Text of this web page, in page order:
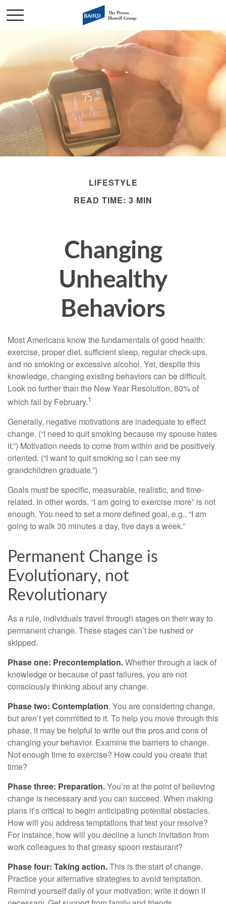
LIFESTYLE
READ TIME: 3 MIN
Changing
Unhealthy
Behaviors
Most Americans know the fundamentals of good health:
exercise, proper diet, sufficient sleep, regular check-ups,
and no smoking or excessive alcohol. Yet, despite this
knowledge, changing existing behaviors can be difficult.
Look no further than the New Year Resolution, 80% of
which fail by February.1
Generally, negative motivations are inadequate to effect
change. (“I need to quit smoking because my spouse hates
it.”) Motivation needs to come from within and be positively
oriented. (“I want to quit smoking so I can see my
grandchildren graduate.”)
Goals must be specific, measurable, realistic, and time-
related. In other words, “I am going to exercise more” is not
enough. You need to set a more defined goal, e.g., “I am
going to walk 30 minutes a day, five days a week.”
Permanent Change is
Evolutionary, not
Revolutionary
As a rule, individuals travel through stages on their way to
permanent change. These stages can’t be rushed or
skipped.
Phase one: Precontemplation.Whether through a lack of
knowledge or because of past failures, you are not
consciously thinking about any change.
Phase two: Contemplation. You are considering change,
but aren’t yet committed to it. To help you move through this
phase, it may be helpful to write out the pros and cons of
changing your behavior. Examine the barriers to change.
Not enough time to exercise? How could you create that
time?
Phase three: Preparation.You’re at the point of believing
change is necessary and you can succeed. When making
plans it’s critical to begin anticipating potential obstacles.
How will you address temptations that test your resolve?
For instance, how will you decline a lunch invitation from
work colleagues to that greasy spoon restaurant?
Phase four: Taking action.This is the start of change.
Practice your alternative strategies to avoid temptation.
Remind yourself daily of your motivation; write it down if